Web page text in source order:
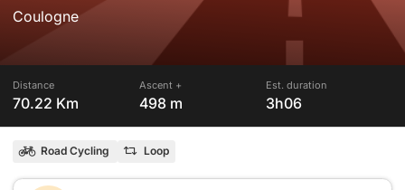
Coulogne
Distance
70.22 Km
Ascent +
498 m
Est. duration
3h06
Road Cycling Loop